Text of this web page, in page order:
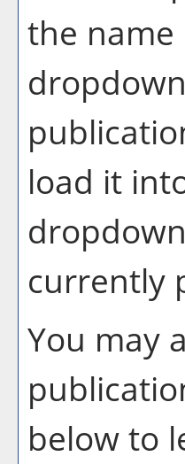
the
load it
currently
You may
below to